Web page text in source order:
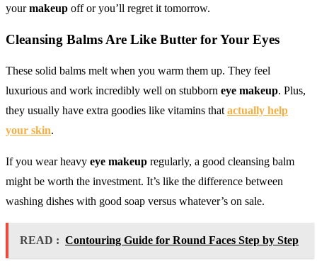
yourmakeup off or you’ll regret it tomorrow.
Cleansing Balms Are Like Butter for Your Eyes
These solid balms melt when you warm them up. They feel
luxurious and work incredibly well on stubborn eye makeup. Plus,
they usually have extra goodies like vitamins that actually help
your skin.
If you wear heavy eye makeup regularly, a good cleansing balm
might be worth the investment. It’s like the difference between
washing dishes with good soap versus whatever’s on sale.
READ : Contouring Guide for Round Faces Step by Step